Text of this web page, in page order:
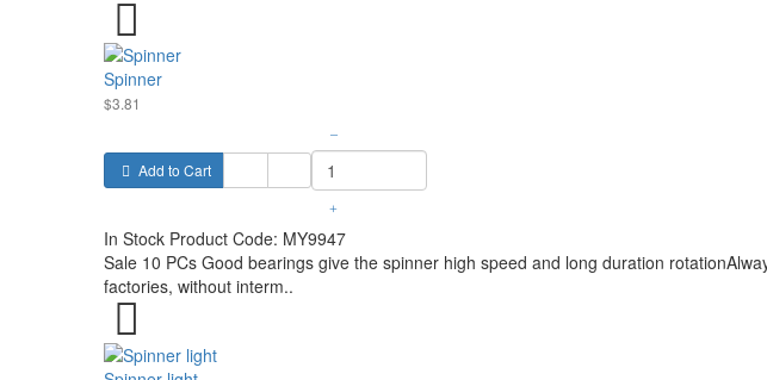
Spinner
$3.81
Add to Cart
–
+
In Stock Product Code: MY9947
Sale 10 PCs Good bearings give the spinner high speed and long duration
factories, without interm..